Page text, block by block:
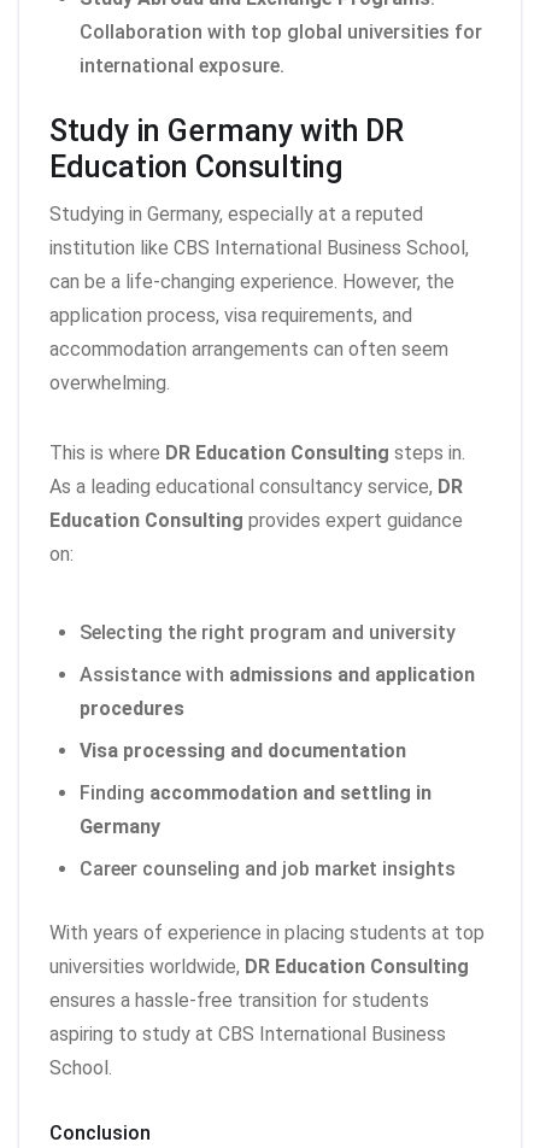
Collaboration with top global universities for
international exposure.
Study in Germany with DR
Education Consulting
Studying in Germany, especially at a reputed
institution like CBS International Business School,
can be a life-changing experience. However, the
application process, visa requirements, and
accommodation arrangements can often seem
overwhelming.
This is where DR Education Consulting steps in.
As a leading educational consultancy service, DR
Education Consulting provides expert guidance
on:
Selecting the right program and university
Assistance with admissions and application
procedures
Visa processing and documentation
Finding accommodation and settling in
Germany
Career counseling and job market insights
With years of experience in placing students at top
universities worldwide, DR Education Consulting
ensures a hassle-free transition for students
aspiring to study at CBS International Business
School.
Conclusion